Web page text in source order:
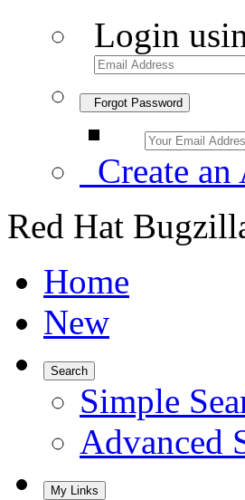
Login
Forgot Password
Create
Red Hat
Home
New
Search
Simple
Advanced
My Links